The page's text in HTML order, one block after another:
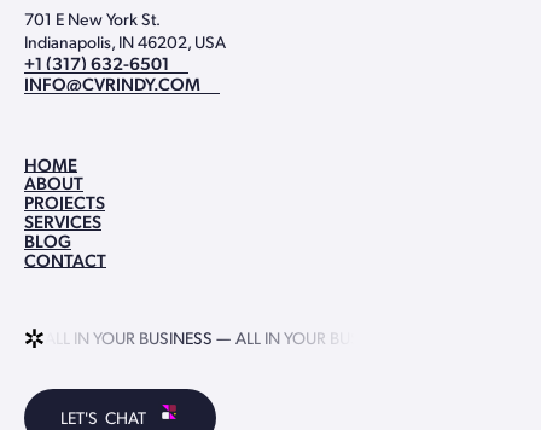
701 E New York St.
Indianapolis, IN 46202, USA
+1 (317) 632-6501
+1 (317) 632-6501
INFO@CVRINDY.COM
INFO@CVRINDY.COM
HOME
HOME
ABOUT
ABOUT
PROJECTS
PROJECTS
SERVICES
SERVICES
BLOG
BLOG
CONTACT
ALL IN YOUR BUSINESS — ALL IN YOUR BUSINESS —
LET'S CHAT